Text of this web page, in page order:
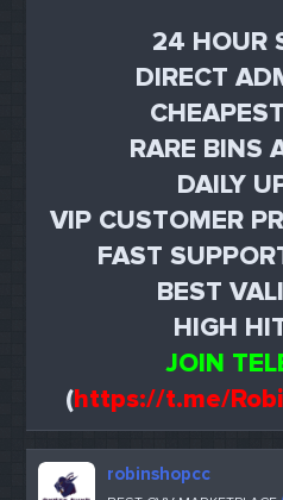
24 HOUR
DIRECT
RARE BINS
DAILY
VIP CUSTOMER
FAST
BEST
HIGH
JOIN
(https://t.me/
robinshopcc